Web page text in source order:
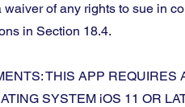
of any rights to sue in
in Section 18.4.
THIS APP
SYSTEM iOS 11 OR